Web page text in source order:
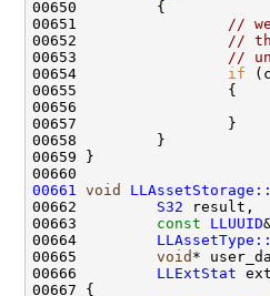
00651
//
00652
//
00653
//
00654 if
00656
00661
void
00662 S32
00663 const LLUUID
00664
00665 void
00666 LLExtStat